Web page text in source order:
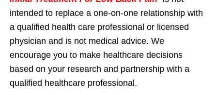
intended to replace a one-on-one relationship with
a qualified health care professional or licensed
physician and is not medical advice. We
encourage you to make healthcare decisions
based on your research and partnership with a
qualified healthcare professional.